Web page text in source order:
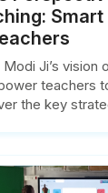
Ji’s vision
teachers
the key